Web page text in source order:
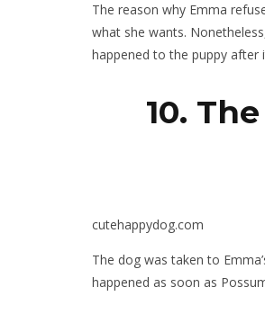
The reason why Emma
what she wants.
happened to the puppy after
10.
cutehappydog.com
The dog was taken to
happened as soon as